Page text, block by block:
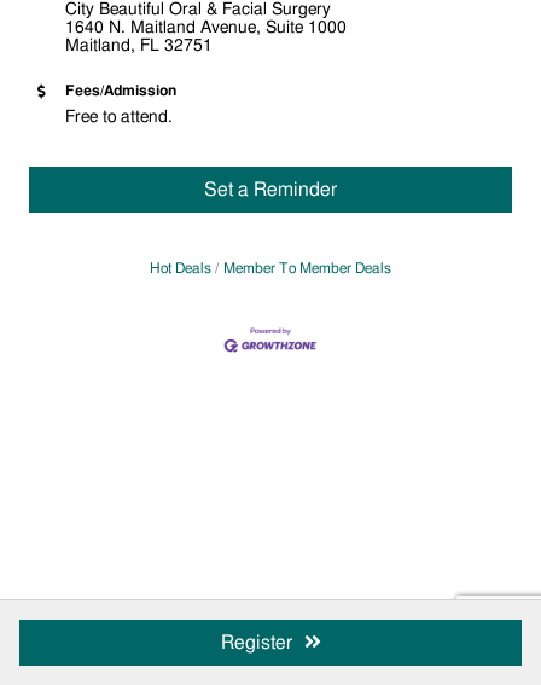
Register
City Beautiful Oral & Facial Surgery
1640 N. Maitland Avenue, Suite 1000
Maitland, FL 32751
Fees/Admission
Free to attend.
Set a Reminder
Hot Deals Member To Member Deals